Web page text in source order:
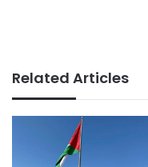
Related Articles